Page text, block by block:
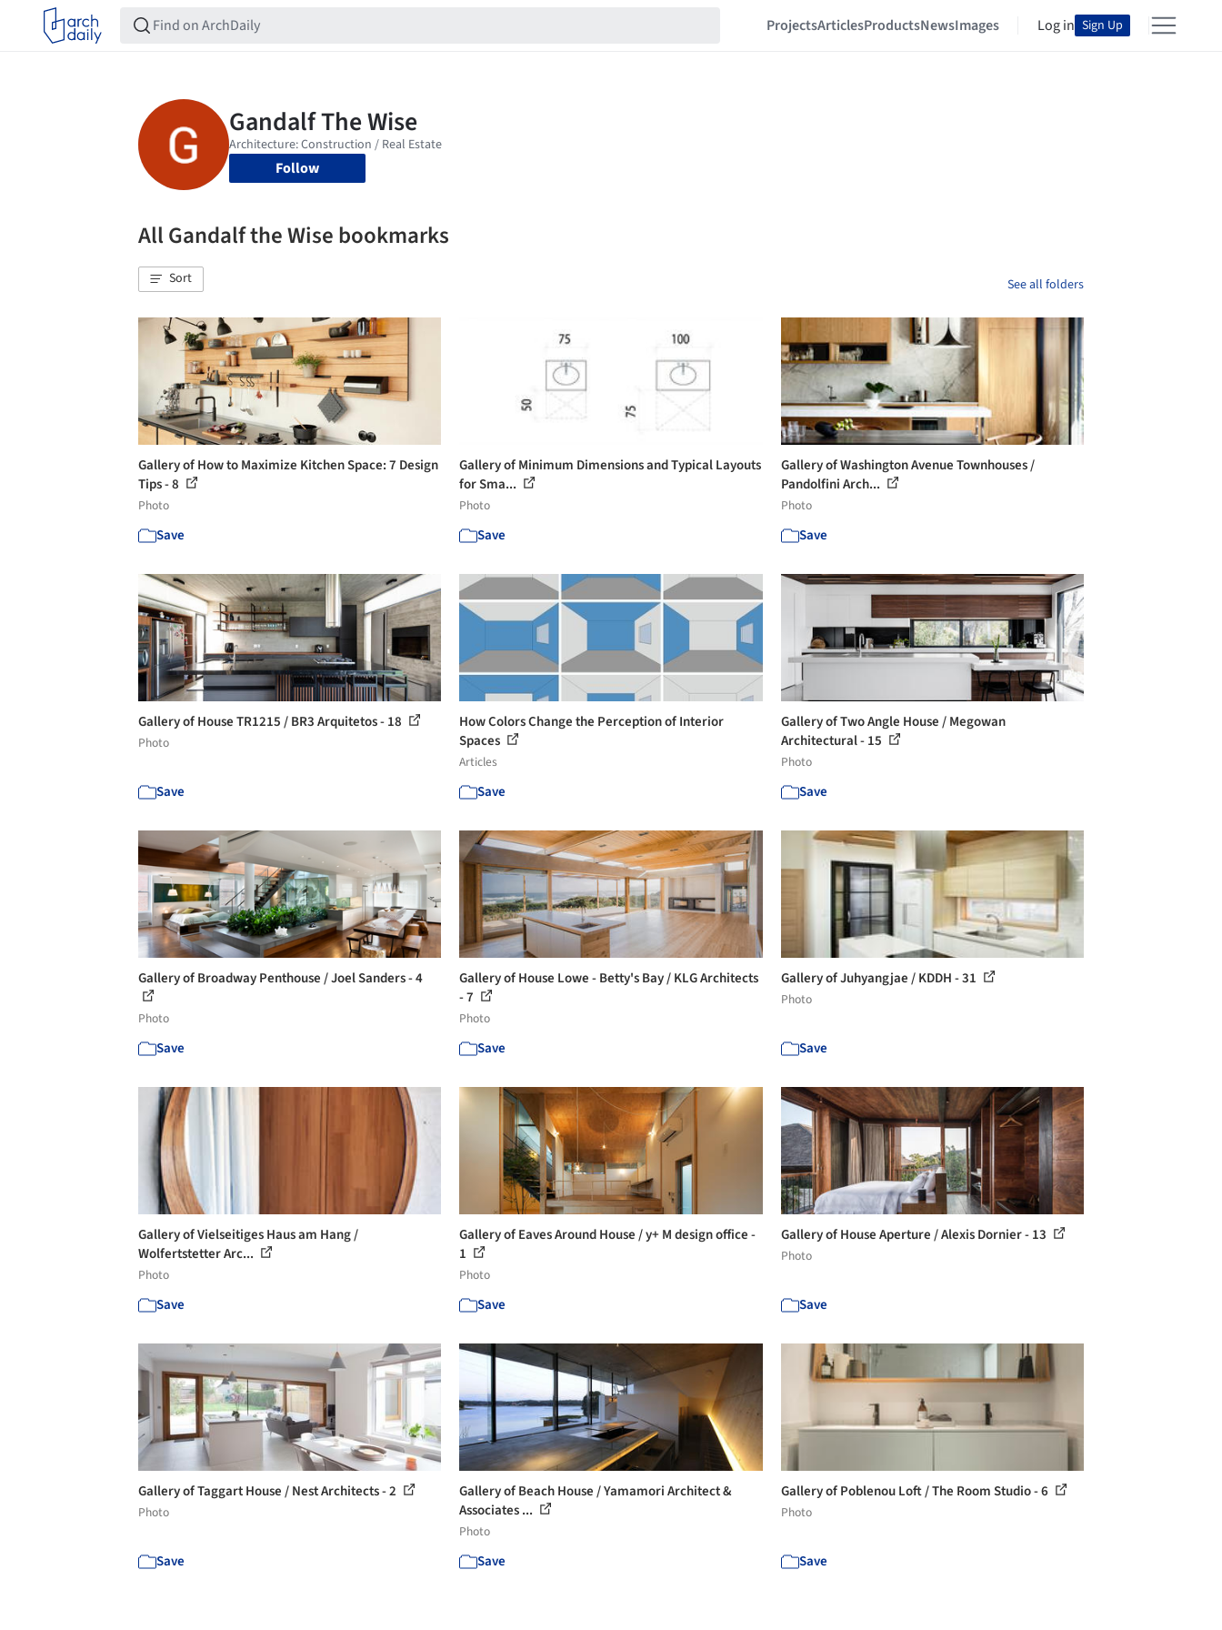
ProjectsArticlesProductsNewsImages Log in Sign Up
Follow
All Gandalf the Wise bookmarks
Sort See all folders
Gallery of How to Maximize Kitchen Space: 7 Design
Tips - 8
Photo
Save
Gallery of Minimum Dimensions and Typical Layouts
for Sma...
Photo
Save
Gallery of Washington Avenue Townhouses /
Pandolfini Arch...
Photo
Save
Gallery of House TR1215 / BR3 Arquitetos - 18
Photo
Save
How Colors Change the Perception of Interior
Spaces
Articles
Save
Gallery of Two Angle House / Megowan
Architectural - 15
Photo
Save
Gallery of Broadway Penthouse / Joel Sanders - 4
Photo
Save
Gallery of House Lowe - Betty's Bay / KLG Architects
- 7
Photo
Save
Gallery of Juhyangjae / KDDH - 31
Photo
Save
Gallery of Vielseitiges Haus am Hang /
Wolfertstetter Arc...
Photo
Save
Gallery of Eaves Around House / y+ M design office -
1
Photo
Save
Gallery of House Aperture / Alexis Dornier - 13
Photo
Save
Gallery of Taggart House / Nest Architects - 2
Photo
Save
Gallery of Beach House / Yamamori Architect &
Associates ...
Photo
Save
Gallery of Poblenou Loft / The Room Studio - 6
Photo
Save